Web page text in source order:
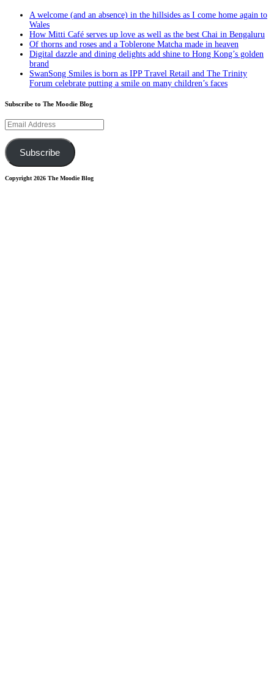
A welcome (and an absence) in the hillsides as I come home again to
Wales
How Mitti Café serves up love as well as the best Chai in Bengaluru
Of thorns and roses and a Toblerone Matcha made in heaven
Digital dazzle and dining delights add shine to Hong Kong’s golden
brand
SwanSong Smiles is born as IPP Travel Retail and The Trinity
Forum celebrate putting a smile on many children’s faces
Subscribe to The Moodie Blog
Email
Address
Subscribe
Copyright 2026 The Moodie Blog